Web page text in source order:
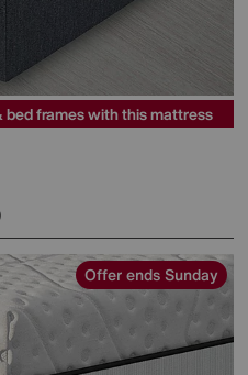
frames with this mattress
Offer ends Sunday